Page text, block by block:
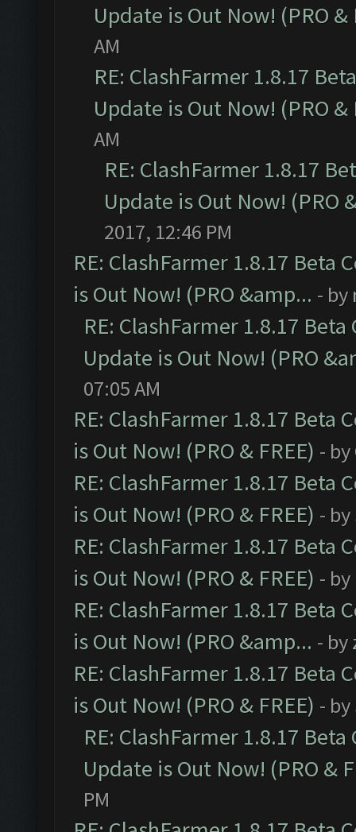
Update is Out Now! (PRO &
AM
RE: ClashFarmer 1.8.17
Update is Out Now! (PRO &
AM
RE: ClashFarmer 1.8.17
Update is Out Now! (PRO
2017, 12:46 PM
RE: ClashFarmer 1.8.17 Beta
is Out Now! (PRO &amp... - by
RE: ClashFarmer 1.8.17
Update is Out Now! (PRO
07:05 AM
RE: ClashFarmer 1.8.17 Beta
is Out Now! (PRO & FREE) - by
RE: ClashFarmer 1.8.17 Beta
is Out Now! (PRO & FREE) - by
RE: ClashFarmer 1.8.17 Beta
is Out Now! (PRO & FREE) - by
RE: ClashFarmer 1.8.17 Beta
is Out Now! (PRO &amp... - by
RE: ClashFarmer 1.8.17 Beta
is Out Now! (PRO & FREE) - by
RE: ClashFarmer 1.8.17
Update is Out Now! (PRO &
PM